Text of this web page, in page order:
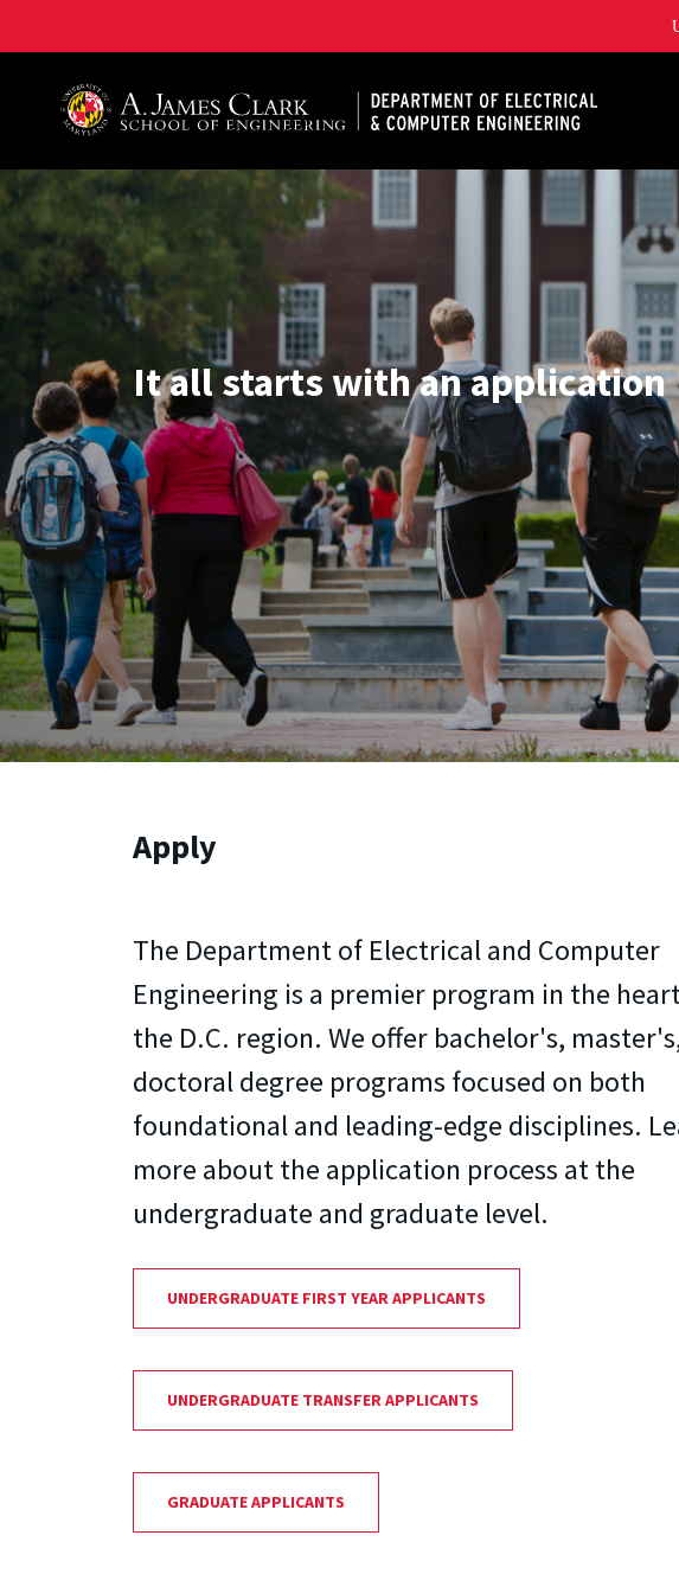
It all starts with an application
Apply
The Department of Electrical and Computer
Engineering is a premier program in the
the D.C. region. We offer bachelor's,
doctoral degree programs focused on both
foundational and leading-edge disciplines.
more about the application process at the
undergraduate and graduate level.
UNDERGRADUATE FIRST YEAR APPLICANTS
UNDERGRADUATE TRANSFER APPLICANTS
GRADUATE APPLICANTS